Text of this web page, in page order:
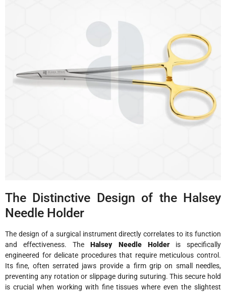
The Distinctive Design of the Halsey
Needle Holder
The design of a surgical instrument directly correlates to its function
and effectiveness. TheHalsey Needle Holderis specifically
engineered for delicate procedures that require meticulous control.
Its fine, often serrated jaws provide a firm grip on small needles,
preventing any rotation or slippage during suturing. This secure hold
is crucial when working with fine tissues where even the slightest